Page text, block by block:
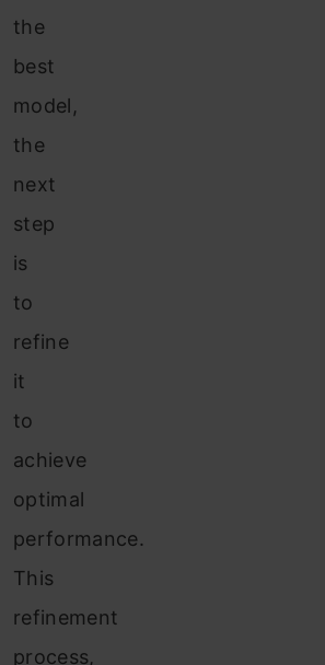
the
best
model,
the
next
step
is
to
refine
it
to
achieve
optimal
performance.
This
refinement
process,